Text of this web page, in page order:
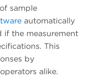
sample
automatically
if the measurement
This
by
alike.